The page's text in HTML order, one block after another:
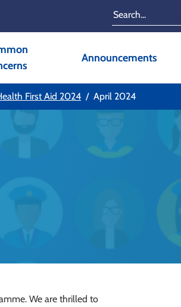
Announcements
First Aid 2024 April 2024
We are thrilled to